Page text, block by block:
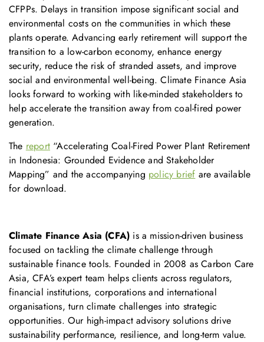
CFPPs. Delays in transition impose significant social and
environmental costs on the communities in which these
plants operate. Advancing early retirement will support the
transition to a low-carbon economy, enhance energy
security, reduce the risk of stranded assets, and improve
social and environmental well-being. Climate Finance Asia
looks forward to working with like-minded stakeholders to
help accelerate the transition away from coal-fired power
generation.
The report “Accelerating Coal-Fired Power Plant Retirement
in Indonesia: Grounded Evidence and Stakeholder
Mapping” and the accompanying policy brief are available
for download.
Climate Finance Asia (CFA) is a mission-driven business
focused on tackling the climate challenge through
sustainable finance tools. Founded in 2008 as Carbon Care
Asia, CFA’s expert team helps clients across regulators,
financial institutions, corporations and international
organisations, turn climate challenges into strategic
opportunities. Our high-impact advisory solutions drive
sustainability performance, resilience, and long-term value.